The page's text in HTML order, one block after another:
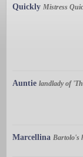
Quickly Mistress
Auntie landlady of
Marcellina Bartolo's